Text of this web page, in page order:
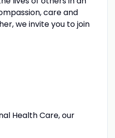
care and
we invite you to join
Health Care, our